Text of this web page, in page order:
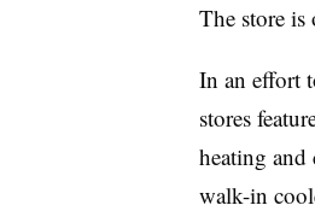
The store
In an effort
stores
heating and
walk-in